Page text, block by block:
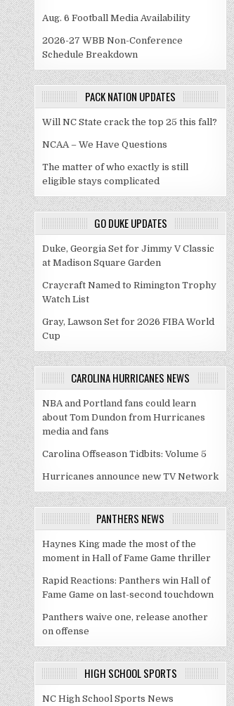
Aug. 6 Football Media Availability
2026-27 WBB Non-Conference
Schedule Breakdown
PACK NATION UPDATES
Will NC State crack the top 25 this fall?
NCAA – We Have Questions
The matter of who exactly is still
eligible stays complicated
GO DUKE UPDATES
Duke, Georgia Set for Jimmy V Classic
at Madison Square Garden
Craycraft Named to Rimington Trophy
Watch List
Gray, Lawson Set for 2026 FIBA World
Cup
CAROLINA HURRICANES NEWS
NBA and Portland fans could learn
about Tom Dundon from Hurricanes
media and fans
Carolina Offseason Tidbits: Volume 5
Hurricanes announce new TV Network
PANTHERS NEWS
Haynes King made the most of the
moment in Hall of Fame Game thriller
Rapid Reactions: Panthers win Hall of
Fame Game on last-second touchdown
Panthers waive one, release another
on offense
HIGH SCHOOL SPORTS
NC High School Sports News